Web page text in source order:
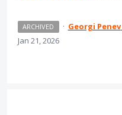
ARCHIVED · Georgi Penev
Jan 21, 2026